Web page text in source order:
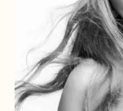
Announces
16th
Studio
Album